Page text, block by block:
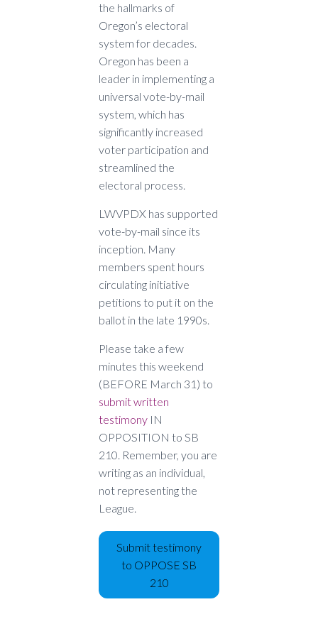
the hallmarks of
Oregon’s electoral
system for decades.
Oregon has been a
leader in implementing a
universal vote-by-mail
system, which has
significantly increased
voter participation and
streamlined the
electoral process.
LWVPDX has supported
vote-by-mail since its
inception. Many
members spent hours
circulating initiative
petitions to put it on the
ballot in the late 1990s.
Please take a few
minutes this weekend
(BEFORE March 31) to
submit written
testimony IN
OPPOSITION to SB
210. Remember, you are
writing as an individual,
not representing the
League.
Submit testimony
to OPPOSE SB
210